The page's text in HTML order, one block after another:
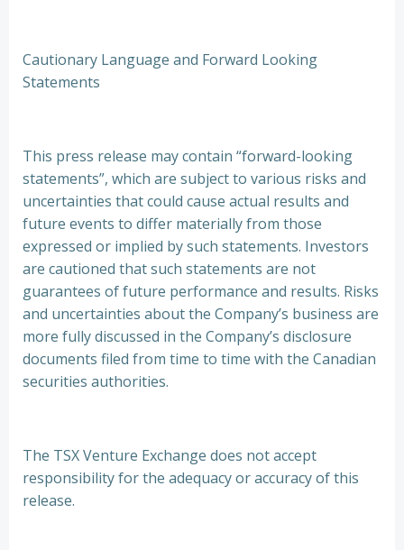
Cautionary Language and Forward Looking
Statements
This press release may contain “forward-looking
statements”, which are subject to various risks and
uncertainties that could cause actual results and
future events to differ materially from those
expressed or implied by such statements. Investors
are cautioned that such statements are not
guarantees of future performance and results. Risks
and uncertainties about the Company’s business are
more fully discussed in the Company’s disclosure
documents filed from time to time with the Canadian
securities authorities.
The TSX Venture Exchange does not accept
responsibility for the adequacy or accuracy of this
release.